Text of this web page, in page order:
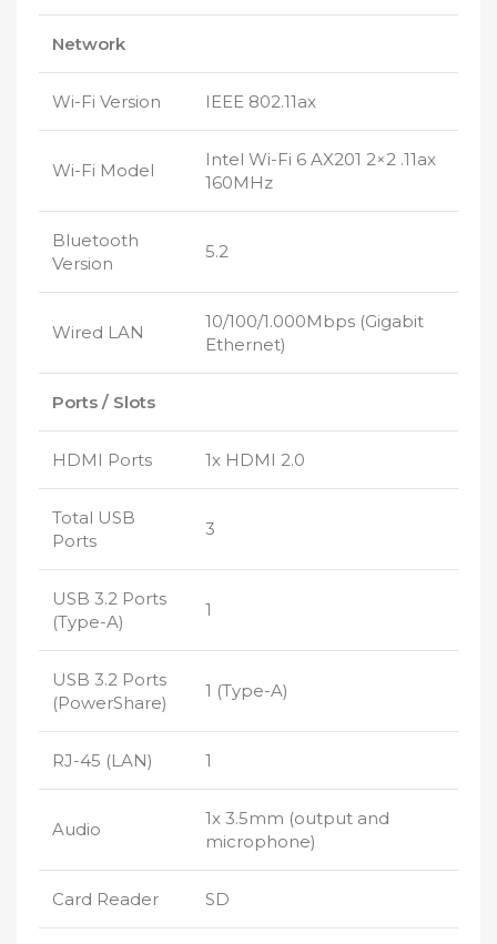
Network
Wi-Fi Version IEEE 802.11ax
Wi-Fi Model
Intel Wi-Fi 6 AX201 2×2 .11ax
160MHz
Bluetooth
Version
5.2
Wired LAN
10/100/1.000Mbps (Gigabit
Ethernet)
Ports / Slots
HDMI Ports 1x HDMI 2.0
Total USB
Ports
3
USB 3.2 Ports
(Type-A)
1
USB 3.2 Ports
(PowerShare)
1 (Type-A)
RJ-45 (LAN) 1
Audio
1x 3.5mm (output and
microphone)
Card Reader SD